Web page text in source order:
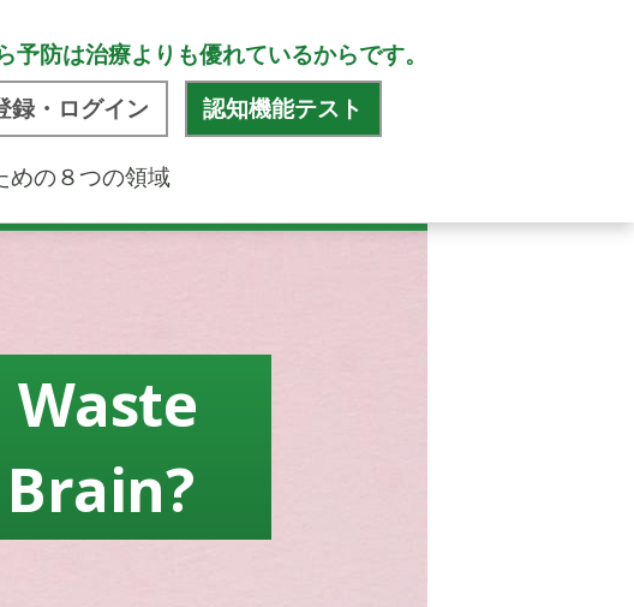
予防は治療よりも優れているからです。
録・ログイン 認知機能テスト
めの８つの領域